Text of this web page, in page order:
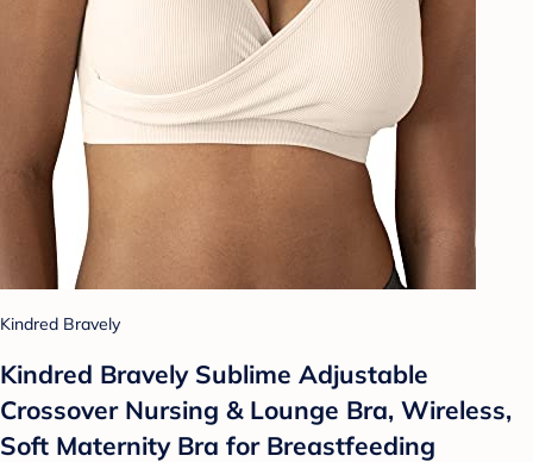
Kindred Bravely
Kindred Bravely Sublime Adjustable
Crossover Nursing & Lounge Bra, Wireless,
Soft Maternity Bra for Breastfeeding